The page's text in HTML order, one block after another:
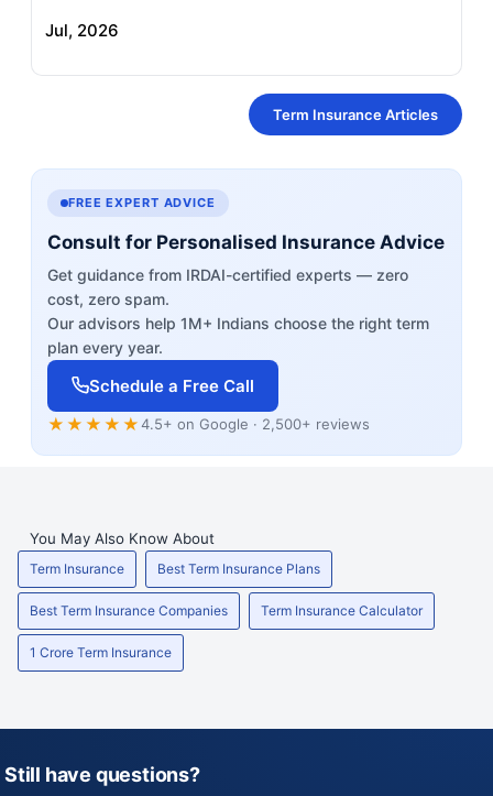
Jul, 2026
Term Insurance Articles
FREE EXPERT ADVICE
Consult for Personalised Insurance Advice
Get guidance from IRDAI-certified experts — zero
cost, zero spam.
Our advisors help 1M+ Indians choose the right term
plan every year.
Schedule a Free Call
★★★★★4.5+ on Google · 2,500+ reviews
You May Also Know About
Term Insurance Best Term Insurance Plans
Best Term Insurance Companies Term Insurance Calculator
1 Crore Term Insurance
Still have questions?